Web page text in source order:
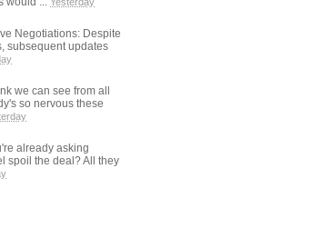
Negotiations: Despite
subsequent updates
we can see from all
so nervous these
already asking
spoil the deal? All they